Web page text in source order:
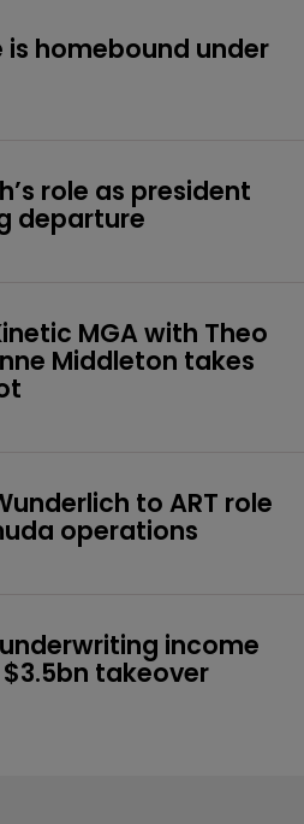
homebound under
role as president
departure
MGA with Theo
Middleton takes
to ART role
operations
income
takeover